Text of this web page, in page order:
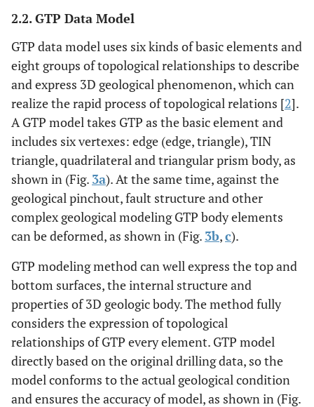
2.2. GTP Data Model
GTP data model uses six kinds of basic elements and
eight groups of topological relationships to describe
and express 3D geological phenomenon, which can
realize the rapid process of topological relations [2].
A GTP model takes GTP as the basic element and
includes six vertexes: edge (edge, triangle), TIN
triangle, quadrilateral and triangular prism body, as
shown in (Fig. 3a). At the same time, against the
geological pinchout, fault structure and other
complex geological modeling GTP body elements
can be deformed, as shown in (Fig. 3b,c).
GTP modeling method can well express the top and
bottom surfaces, the internal structure and
properties of 3D geologic body. The method fully
considers the expression of topological
relationships of GTP every element. GTP model
directly based on the original drilling data, so the
model conforms to the actual geological condition
and ensures the accuracy of model, as shown in (Fig.